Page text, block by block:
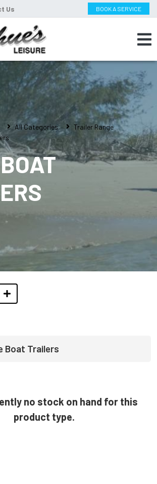
Us BOOK A SERVICE
All Categories
Trailer Range
Boat Trailers
no stock on hand for this
product type.